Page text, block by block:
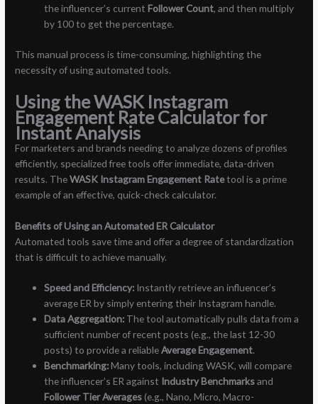
the influencer’s currentFollower Count, and then multiply
by 100 to get the percentage.
This manual process is time-consuming, highlighting the
necessity of using automated tools.
Using the WASK Instagram
Engagement Rate Calculator for
Instant Analysis
For marketers and brands needing to analyze dozens of profiles
efficiently, specialized free tools offer immediate, data-driven
results. TheWASK Instagram Engagement Ratetool is a prime
example of an effective, quick-check calculator.
Benefits of Using an Automated ER Calculator
Automated tools save time and offer a degree of standardization
that is difficult to achieve manually.
Speed and Efficiency: Instantly retrieve an influencer’s
average ER by simply entering their Instagram handle.
Data Aggregation: The tool automatically pulls data from a
sufficient number of recent posts (e.g., the last 12-30
posts) to provide a reliableAverage Engagement.
Benchmarking:Many tools, including WASK, will compare
the influencer’s ER against Industry Benchmarksand
Follower Tier Averages (e.g., Nano, Micro, Macro-